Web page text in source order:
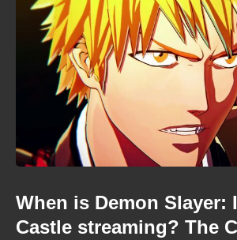
When is Demon Slayer:
Castle streaming? The